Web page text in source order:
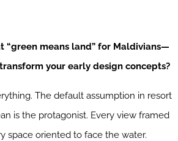
“green means land” for Maldivians—
your early design concepts?
The default assumption in resort
is the protagonist. Every view framed
space oriented to face the water.